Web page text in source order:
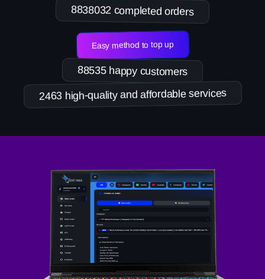
8838032 completed orders
Easy method to top up
88535 happy customers
2463 high-quality and affordable services